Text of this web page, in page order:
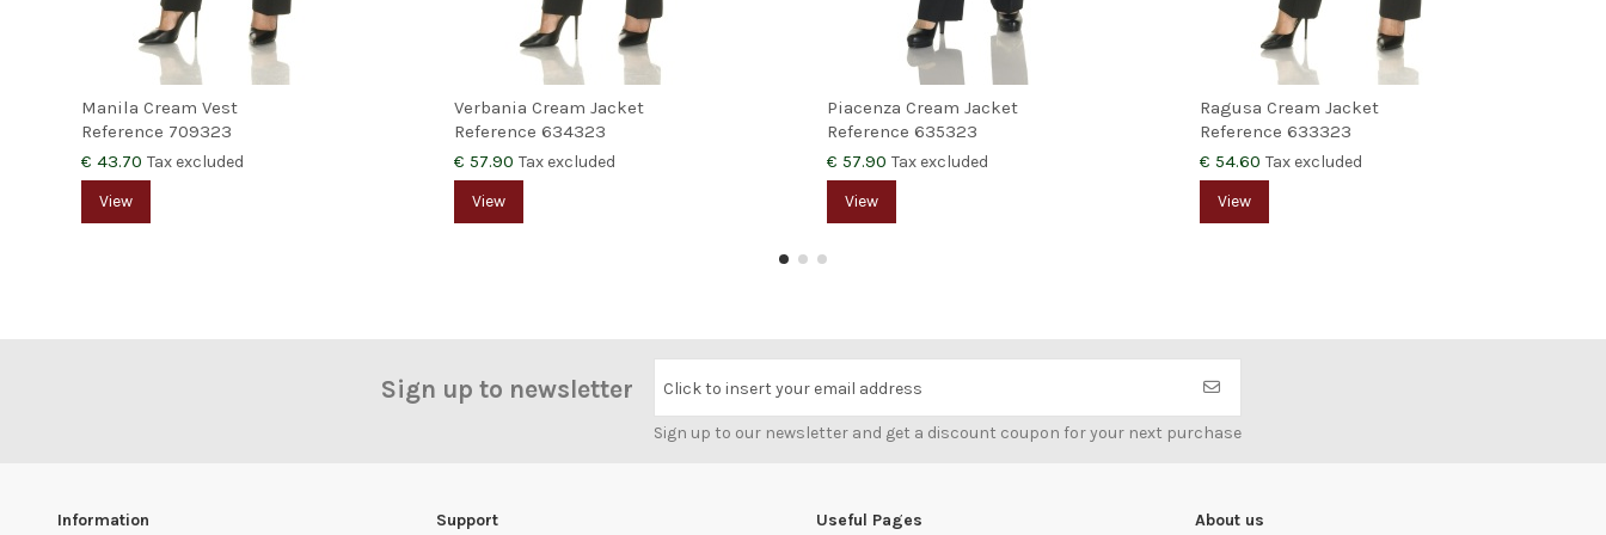
Manila Cream Vest
Reference 709323
€ 43.70 Tax excluded
View
Verbania Cream Jacket
Reference 634323
€ 57.90 Tax excluded
View
Piacenza Cream Jacket
Reference 635323
€ 57.90 Tax excluded
View
Ragusa Cream Jacket
Reference633323
€ 54.60Tax excluded
View
Sign up to newsletter Click to insert your email address
Sign up to our newsletter and get a discount coupon for your next purchase
Information Support Useful Pages About us